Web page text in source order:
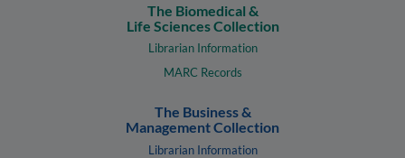
The Biomedical &
Life Sciences Collection
Librarian Information
MARC Records
The Business &
Management Collection
Librarian Information